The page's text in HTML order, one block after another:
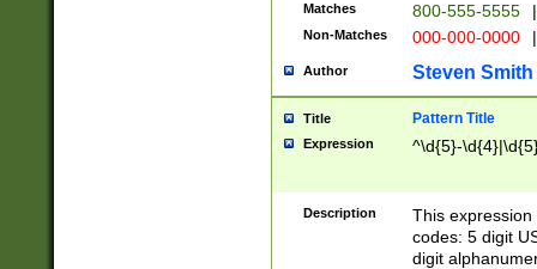
Matches 800-555-5555 |
Non-Matches 000-000-0000 |
Author Steven Smith
Title Pattern Title
Expression ^\d{5}-
Description
This
codes: 5 digit
digit